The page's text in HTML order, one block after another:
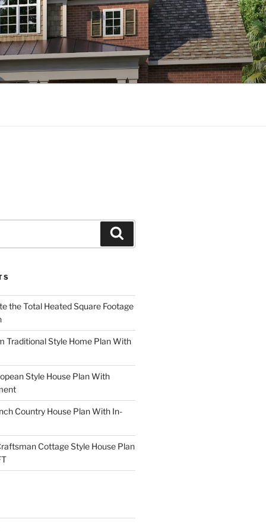
the Total Heated Square Footage
Traditional Style Home Plan With
Style House Plan With
Country House Plan With In-
Cottage Style House Plan